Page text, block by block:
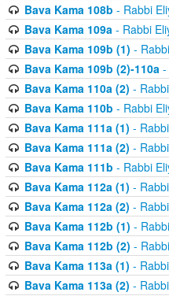
Bava Kama 108b - Rabbi
Bava Kama 109a- Rabbi
Bava Kama 109b (1) -
Bava Kama 109b (2)-110a-
Bava Kama 110a (2) -
Bava Kama 110b - Rabbi
Bava Kama 111a (1) -
Bava Kama 111a (2) -
Bava Kama 111b - Rabbi
Bava Kama 112a (1) -
Bava Kama 112a (2) -
Bava Kama 112b (1) -
Bava Kama 112b (2) -
Bava Kama 113a (1) -
Bava Kama 113a (2) -